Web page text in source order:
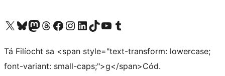
Visit our X (formerly Twitter) account
Visit our Bluesky account
Visit our Mastodon account
Visit our Threads account
Visit our Facebook page
Visit our Instagram account
Visit our LinkedIn account
Visit our TikTok account
Visit our YouTube channel
Visit our Tumblr account
Tá Filíocht sa <span style="text-transform: lowercase;
font-variant: small-caps;">g</span>Cód.